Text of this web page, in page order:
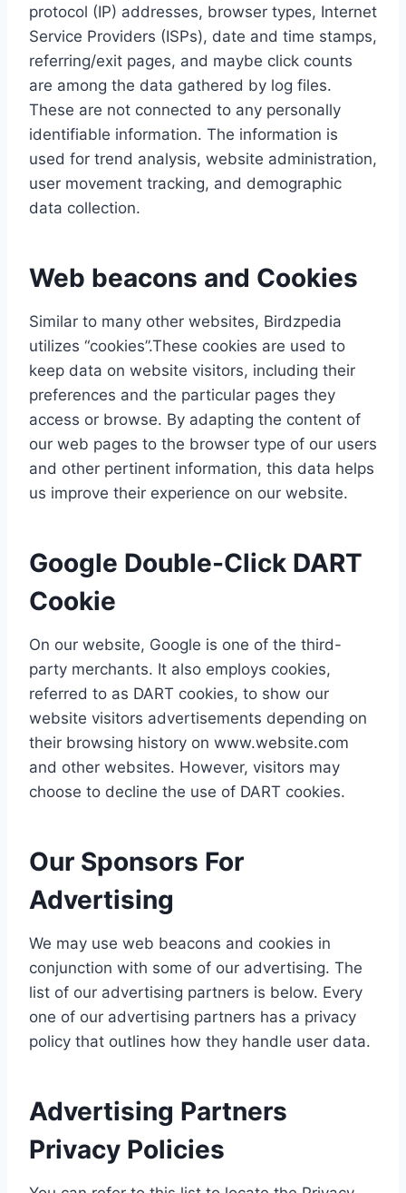
protocol (IP) addresses, browser types, Internet
Service Providers (ISPs), date and time stamps,
referring/exit pages, and maybe click counts
are among the data gathered by log files.
These are not connected to any personally
identifiable information. The information is
used for trend analysis, website administration,
user movement tracking, and demographic
data collection.
Web beacons and Cookies
Similar to many other websites, Birdzpedia
utilizes “cookies”.These cookies are used to
keep data on website visitors, including their
preferences and the particular pages they
access or browse. By adapting the content of
our web pages to the browser type of our users
and other pertinent information, this data helps
us improve their experience on our website.
Google Double-Click DART
Cookie
On our website, Google is one of the third-
party merchants. It also employs cookies,
referred to as DART cookies, to show our
website visitors advertisements depending on
their browsing history on www.website.com
and other websites. However, visitors may
choose to decline the use of DART cookies.
Our Sponsors For
Advertising
We may use web beacons and cookies in
conjunction with some of our advertising. The
list of our advertising partners is below. Every
one of our advertising partners has a privacy
policy that outlines how they handle user data.
Advertising Partners
Privacy Policies